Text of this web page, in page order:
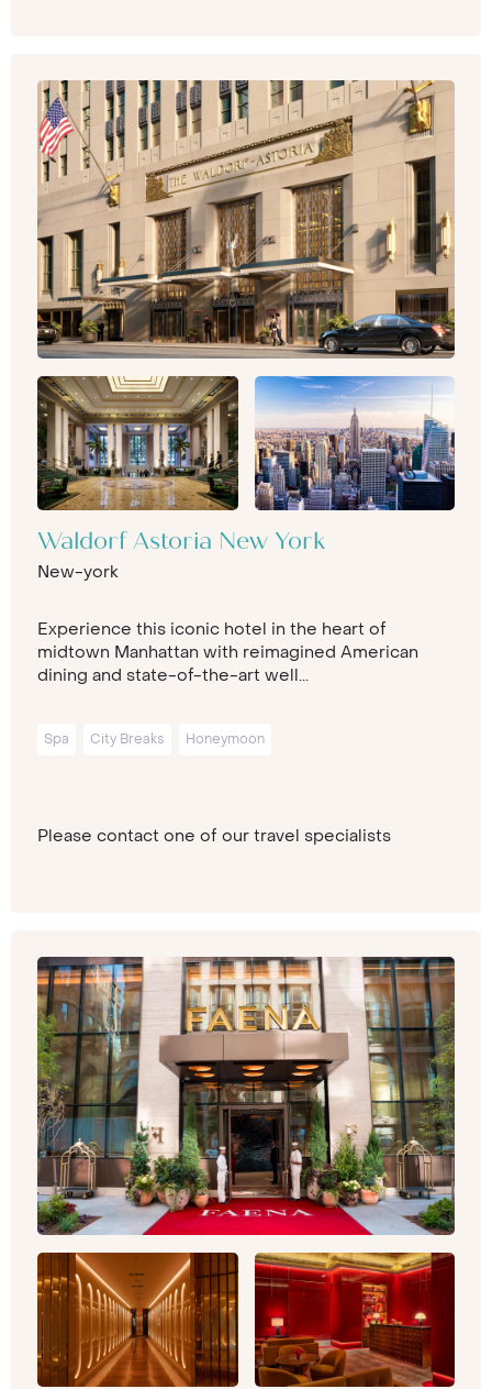
Waldorf Astoria New York
New-york
Experience this iconic hotel in the heart of
midtown Manhattan with reimagined American
dining and state-of-the-art well...
Spa City Breaks Honeymoon
Please contact one of our travel specialists